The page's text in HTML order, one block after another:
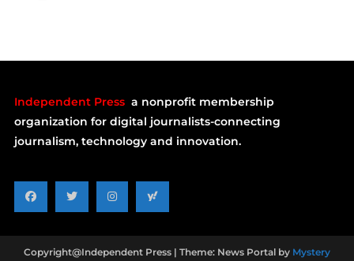
Independent Press a nonprofit membership
organization for digital journalists-connecting
journalism, technology and innovation.
Copyright@Independent Press | Theme: News Portal by Mystery